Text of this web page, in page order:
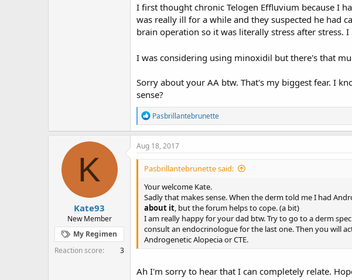
I first thought chronic Telogen Effluvium because I
was really ill for a while and they suspected he had
brain operation so it was literally stress after stress.
I was considering using minoxidil but there's that
Sorry about your AA btw. That's my biggest fear. I
sense?
R
e
a
c
o
s
:
Pasbrillantebrunette
K
Kate93
New Member
My Regimen
Reaction score
3
Aug 18, 2017
Pasbrillantebrunette said:
Your welcome Kate.
Sadly that makes sense. When the derm told me I had
about it , but the forum helps to cope. (a bit)
I am really happy for your dad btw. Try to go to a derm
consult an endocrinologue for the last one. Then you will
Androgenetic Alopecia or CTE.
Ah I'm sorry to hear that I can completely relate.